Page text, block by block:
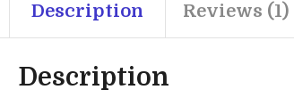
Description Reviews (1)
Description